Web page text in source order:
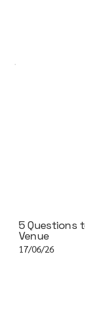
5 Questions
Venue
17/06/26